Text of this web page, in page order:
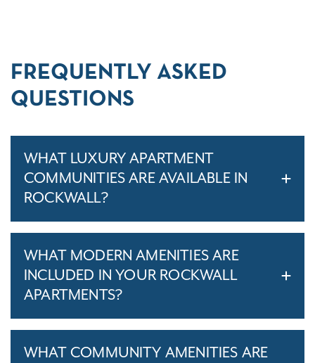
FREQUENTLY ASKED
QUESTIONS
WHAT LUXURY APARTMENT
COMMUNITIES ARE AVAILABLE IN
ROCKWALL?
WHAT MODERN AMENITIES ARE
INCLUDED IN YOUR ROCKWALL
APARTMENTS?
WHAT COMMUNITY AMENITIES ARE